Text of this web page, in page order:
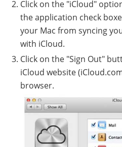
Click on the "iCloud"
the application check
your Mac from syncing
with iCloud.
Click on the "Sign Out"
iCloud website
browser.